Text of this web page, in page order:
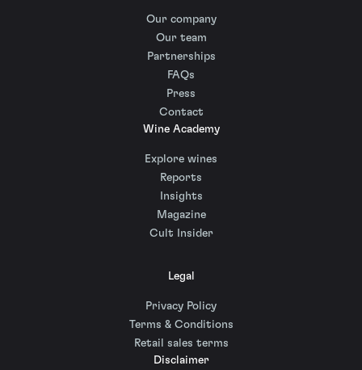
Our company
Our team
Partnerships
FAQs
Press
Contact
Wine Academy
Explore wines
Reports
Insights
Magazine
Cult Insider
Legal
Privacy Policy
Terms & Conditions
Retail sales terms
Disclaimer